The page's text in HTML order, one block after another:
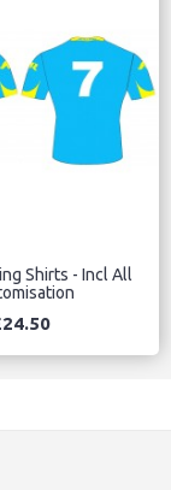
Shirts - Incl All